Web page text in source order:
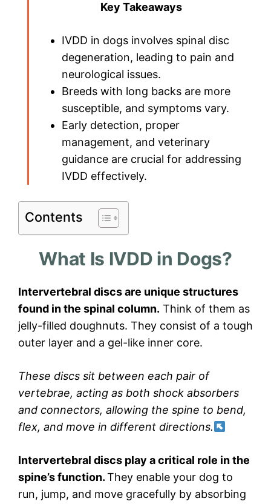
Key Takeaways
IVDD in dogs involves spinal disc
degeneration, leading to pain and
neurological issues.
Breeds with long backs are more
susceptible, and symptoms vary.
Early detection, proper
management, and veterinary
guidance are crucial for addressing
IVDD effectively.
Contents
What Is IVDD in Dogs?
Intervertebral discs are unique structures
found in the spinal column. Think of them as
jelly-filled doughnuts. They consist of a tough
outer layer and a gel-like inner core.
These discs sit between each pair of
vertebrae, acting as both shock absorbers
and connectors, allowing the spine to bend,
flex, and move in different directions.
Intervertebral discs play a critical role in the
spine’s function.They enable your dog to
run, jump, and move gracefully by absorbing